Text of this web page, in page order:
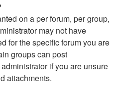
on a per forum, per group,
may not have
for the specific forum you are
groups can post
if you are unsure
attachments.